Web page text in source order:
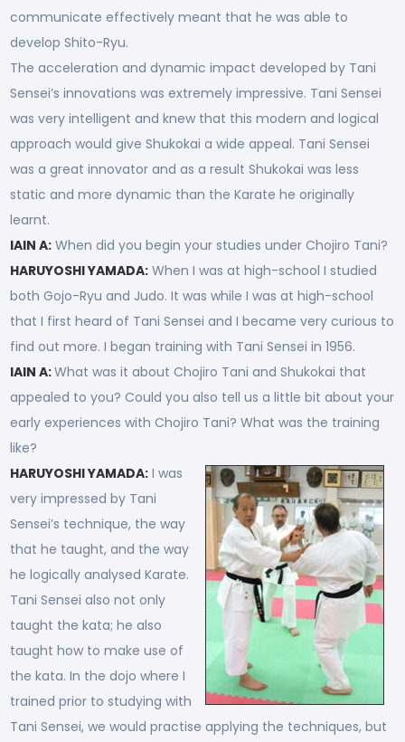
communicate effectively meant that he was able to
develop Shito-Ryu.
The acceleration and dynamic impact developed by Tani
Sensei’s innovations was extremely impressive. Tani Sensei
was very intelligent and knew that this modern and logical
approach would give Shukokai a wide appeal. Tani Sensei
was a great innovator and as a result Shukokai was less
static and more dynamic than the Karate he originally
learnt.
IAIN A: When did you begin your studies under Chojiro Tani?
HARUYOSHI YAMADA: When I was at high-school I studied
both Gojo-Ryu and Judo. It was while I was at high-school
that I first heard of Tani Sensei and I became very curious to
find out more. I began training with Tani Sensei in 1956.
IAIN A:What was it about Chojiro Tani and Shukokai that
appealed to you? Could you also tell us a little bit about your
early experiences with Chojiro Tani? What was the training
like?
HARUYOSHI YAMADA: I was
very impressed by Tani
Sensei’s technique, the way
that he taught, and the way
he logically analysed Karate.
Tani Sensei also not only
taught the kata; he also
taught how to make use of
the kata. In the dojo where I
trained prior to studying with
Tani Sensei, we would practise applying the techniques, but